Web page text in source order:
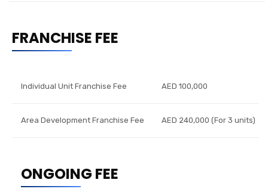
FRANCHISE FEE
Individual Unit Franchise Fee AED 100,000
Area Development Franchise Fee AED 240,000 (For 3 units)
ONGOING FEE